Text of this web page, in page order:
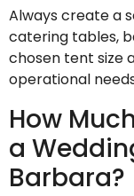
Always create a
catering tables,
chosen tent size
operational
How
a
Barbara?